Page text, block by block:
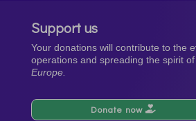
Support us
Your donations will contribute to the
operations and spreading the spirit of
Europe.
Donate now